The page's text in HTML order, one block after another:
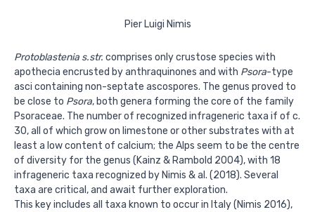
Pier Luigi Nimis
Protoblastenia s.str. comprises only crustose species with
apothecia encrusted by anthraquinones and with Psora-type
asci containing non-septate ascospores. The genus proved to
be close to Psora, both genera forming the core of the family
Psoraceae. The number of recognized infrageneric taxa if of c.
30, all of which grow on limestone or other substrates with at
least a low content of calcium; the Alps seem to be the centre
of diversity for the genus (Kainz & Rambold 2004), with 18
infrageneric taxa recognized by Nimis & al. (2018). Several
taxa are critical, and await further exploration.
This key includes all taxa known to occur in Italy (Nimis 2016),